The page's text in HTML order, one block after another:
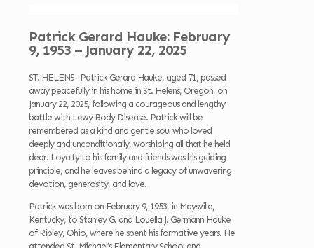
Patrick Gerard Hauke: February
9, 1953 – January 22, 2025
ST. HELENS- Patrick Gerard Hauke, aged 71, passed
away peacefully in his home in St. Helens, Oregon, on
January 22, 2025, following a courageous and lengthy
battle with Lewy Body Disease. Patrick will be
remembered as a kind and gentle soul who loved
deeply and unconditionally, worshiping all that he held
dear. Loyalty to his family and friends was his guiding
principle, and he leaves behind a legacy of unwavering
devotion, generosity, and love.
Patrick was born on February 9, 1953, in Maysville,
Kentucky, to Stanley G. and Louella J. Germann Hauke
of Ripley, Ohio, where he spent his formative years. He